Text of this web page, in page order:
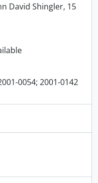
David Shingler, 15
0054; 2001-0142